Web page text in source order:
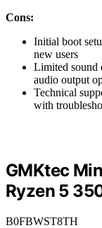
Cons:
Initial boot
new users
Limited sound
audio output
Technical
with
GMKtec
Ryzen 5
B0FBWST8TH